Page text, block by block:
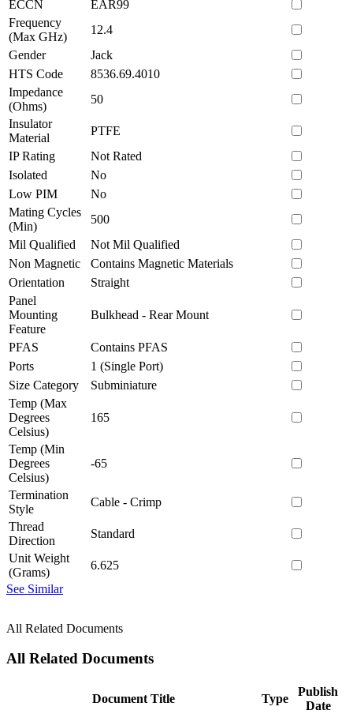
ECCN
EAR99
Frequency
(Max GHz)
12.4
Gender
Jack
HTS Code
8536.69.4010
Impedance
(Ohms)
50
Insulator
Material
PTFE
IP Rating
Not Rated
Isolated
No
Low PIM
No
Mating Cycles
(Min)
500
Mil Qualified
Not Mil Qualified
Non Magnetic
Contains Magnetic Materials
Orientation
Straight
Panel
Mounting
Feature
Bulkhead - Rear Mount
PFAS
Contains PFAS
Ports
1 (Single Port)
Size Category
Subminiature
Temp (Max
Degrees
Celsius)
165
Temp (Min
Degrees
Celsius)
-65
Termination
Style
Cable - Crimp
Thread
Direction
Standard
Unit Weight
(Grams)
6.625
See Similar
All Related Documents
All Related Documents
Document Title Type
Publish
Date